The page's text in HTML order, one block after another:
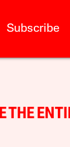
Subscribe
THE